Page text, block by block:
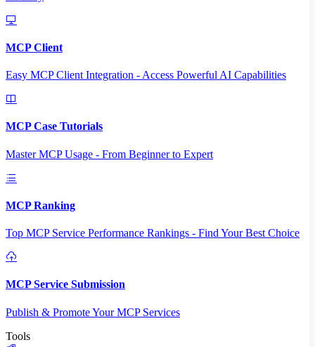
MCP Client
Easy MCP Client Integration - Access Powerful AI Capabilities
MCP Case Tutorials
Master MCP Usage - From Beginner to Expert
MCP Ranking
Top MCP Service Performance Rankings - Find Your Best Choice
MCP Service Submission
Publish & Promote Your MCP Services
Tools